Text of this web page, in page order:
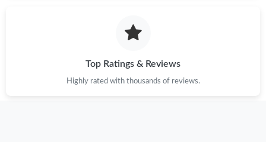
Top Ratings & Reviews
Highly rated with thousands of reviews.